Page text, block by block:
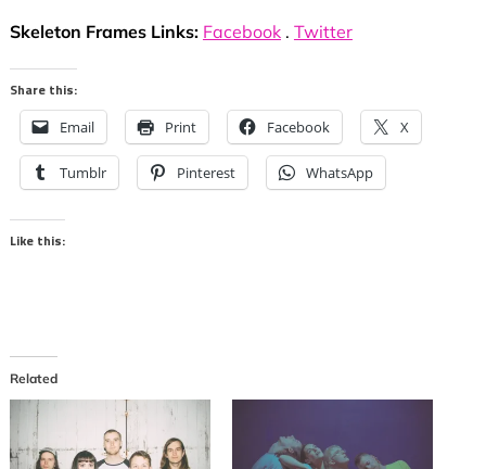
Skeleton Frames Links: Facebook. Twitter
Share this:
Email Print Facebook X
Tumblr Pinterest WhatsApp
Like this:
Related